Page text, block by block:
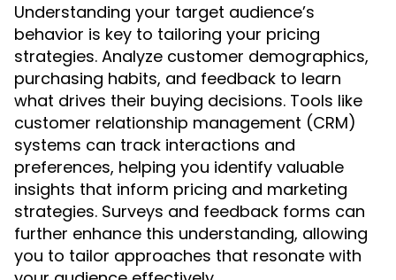
Understanding your target audience’s
behavior is key to tailoring your pricing
strategies. Analyze customer demographics,
purchasing habits, and feedback to learn
what drives their buying decisions. Tools like
customer relationship management (CRM)
systems can track interactions and
preferences, helping you identify valuable
insights that inform pricing and marketing
strategies. Surveys and feedback forms can
further enhance this understanding, allowing
you to tailor approaches that resonate with